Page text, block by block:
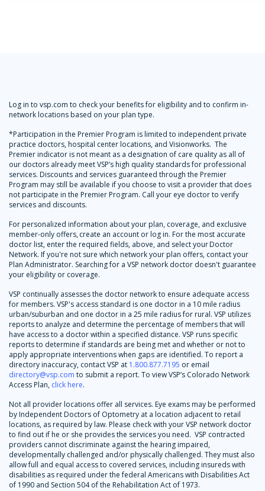
Log in to vsp.com to check your benefits for eligibility and to confirm in-
network locations based on your plan type.
*Participation in the Premier Program is limited to independent private
practice doctors, hospital center locations, and Visionworks. The
Premier indicator is not meant as a designation of care quality as all of
our doctors already meet VSP’s high quality standards for professional
services. Discounts and services guaranteed through the Premier
Program may still be available if you choose to visit a provider that does
not participate in the Premier Program. Call your eye doctor to verify
services and discounts.
For personalized information about your plan, coverage, and exclusive
member-only offers, create an account or log in. For the most accurate
doctor list, enter the required fields, above, and select your Doctor
Network. If you're not sure which network your plan offers, contact your
Plan Administrator. Searching for a VSP network doctor doesn't guarantee
your eligibility or coverage.
VSP continually assesses the doctor network to ensure adequate access
for members. VSP's access standard is one doctor in a 10 mile radius
urban/suburban and one doctor in a 25 mile radius for rural. VSP utilizes
reports to analyze and determine the percentage of members that will
have access to a doctor within a specified distance. VSP runs specific
reports to determine if standards are being met and whether or not to
apply appropriate interventions when gaps are identified. To report a
directory inaccuracy, contact VSP at 1.800.877.7195 or email
directory@vsp.com to submit a report. To view VSP’s Colorado Network
Access Plan, click here.
Not all provider locations offer all services. Eye exams may be performed
by Independent Doctors of Optometry at a location adjacent to retail
locations, as required by law. Please check with your VSP network doctor
to find out if he or she provides the services you need. VSP contracted
providers cannot discriminate against the hearing impaired,
developmentally challenged and/or physically challenged. They must also
allow full and equal access to covered services, including insureds with
disabilities as required under the federal Americans with Disabilities Act
of 1990 and Section 504 of the Rehabilitation Act of 1973.